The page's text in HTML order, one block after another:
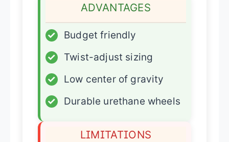
ADVANTAGES
✓
Budget friendly
✓
Twist-adjust sizing
✓
Low center of gravity
✓
Durable urethane wheels
LIMITATIONS